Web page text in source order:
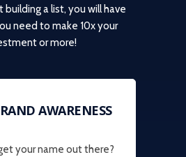
building a list, you will have
need to make 10x your
or more!
AWARENESS
your name out there?